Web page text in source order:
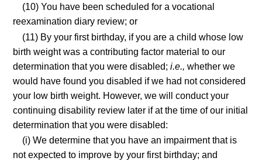
(10) You have been scheduled for a vocational
reexamination diary review; or
(11) By your first birthday, if you are a child whose low
birth weight was a contributing factor material to our
determination that you were disabled;i.e., whether we
would have found you disabled if we had not considered
your low birth weight. However, we will conduct your
continuing disability review later if at the time of our initial
determination that you were disabled:
(i) We determine that you have an impairment that is
not expected to improve by your first birthday; and